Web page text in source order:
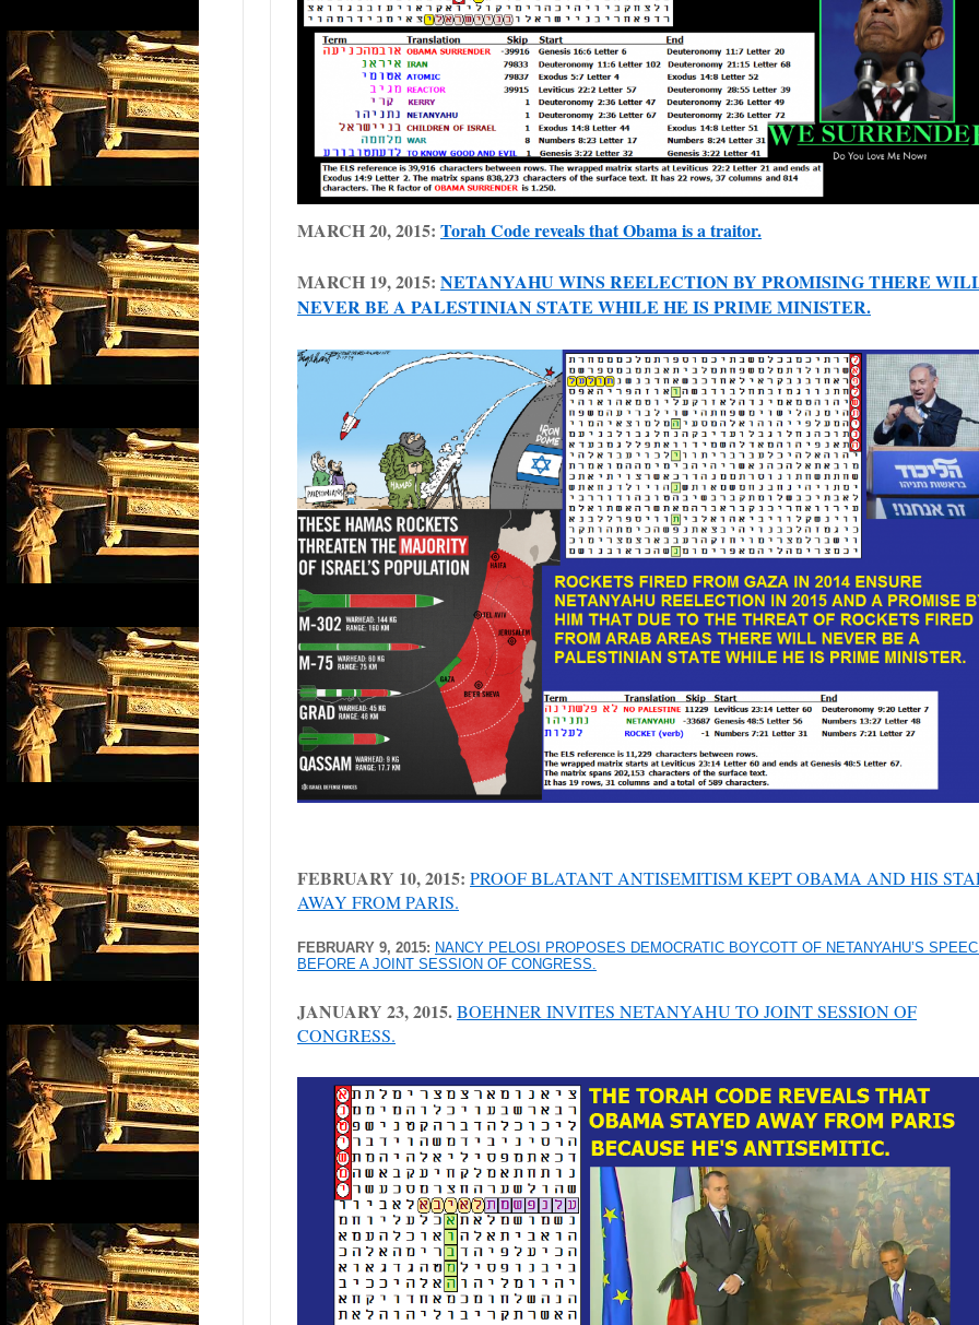
MARCH 20, 2015: Torah Code reveals that Obama is a traitor.
MARCH 19, 2015: NETANYAHU WINS REELECTION BY PROMISING THERE
NEVER BE A PALESTINIAN STATE WHILE HE IS PRIME MINISTER.
FEBRUARY 10, 2015: PROOF BLATANT ANTISEMITISM KEPT OBAMA AND HIS
AWAY FROM PARIS.
FEBRUARY 9, 2015: NANCY PELOSI PROPOSES DEMOCRATIC BOYCOTT OF NETANYAHU’S
BEFORE A JOINT SESSION OF CONGRESS.
JANUARY 23, 2015.BOEHNER INVITES NETANYAHU TO JOINT SESSION OF
CONGRESS.